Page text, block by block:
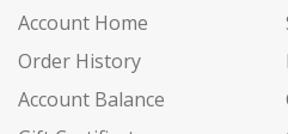
Account Home
Order History
Account Balance